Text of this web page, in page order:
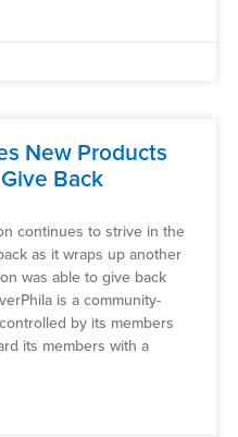
New Products
Back
continues to strive in the
as it wraps up another
was able to give back
is a community-
by its members
its members with a